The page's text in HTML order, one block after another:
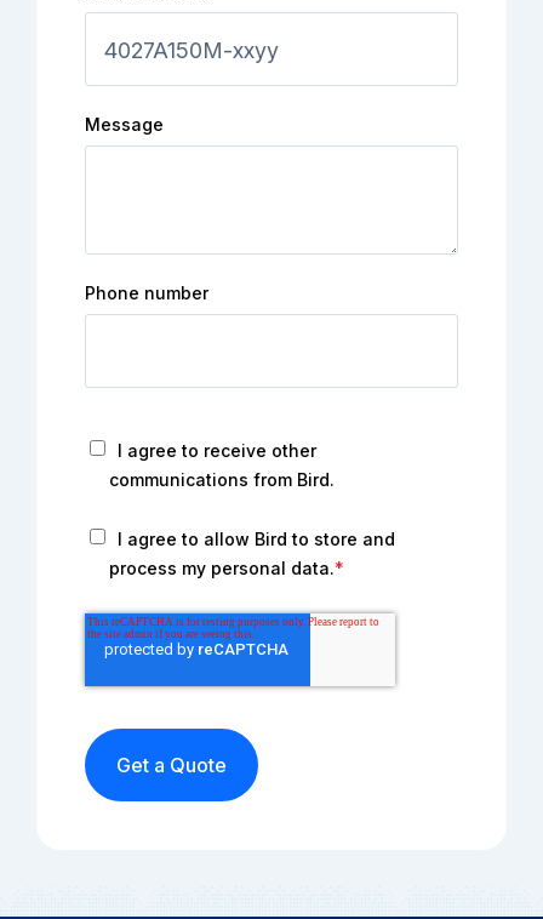
Message
Phone number
I agree to receive other
communications from Bird.
I agree to allow Bird to store and
process my personal data.*